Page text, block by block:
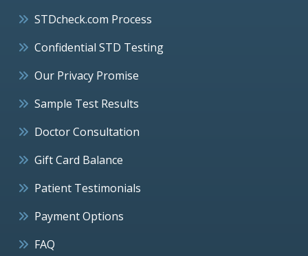
STDcheck.com Process
Confidential STD Testing
Our Privacy Promise
Sample Test Results
Doctor Consultation
Gift Card Balance
Patient Testimonials
Payment Options
FAQ